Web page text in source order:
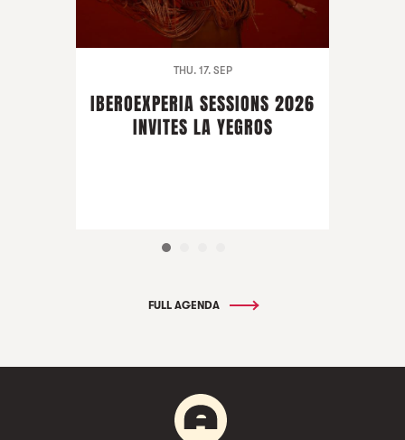
THU. 17. SEP
IBEROEXPERIA SESSIONS 2026
INVITES LA YEGROS
FULL AGENDA